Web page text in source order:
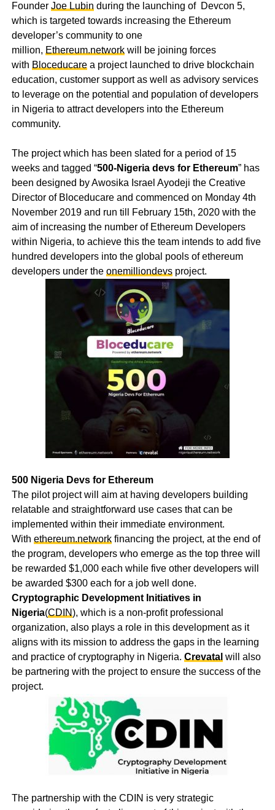
Founder Joe Lubin during the launching of Devcon 5,
which is targeted towards increasing the Ethereum
developer’s community to one
million, Ethereum.networkwill be joining forces
with Bloceducarea project launched to drive blockchain
education, customer support as well as advisory services
to leverage on the potential and population of developers
in Nigeria to attract developers into the Ethereum
community.
The project which has been slated for a period of 15
weeks and tagged “500-Nigeria devs for Ethereum” has
been designed by Awosika Israel Ayodeji the Creative
Director of Bloceducare and commenced on Monday 4th
November 2019 and run till February 15th, 2020 with the
aim of increasing the number of Ethereum Developers
within Nigeria, to achieve this the team intends to add five
hundred developers into the global pools of ethereum
developers under the onemilliondevsproject.
500 Nigeria Devs for Ethereum
The pilot project will aim at having developers building
relatable and straightforward use cases that can be
implemented within their immediate environment.
With ethereum.networkfinancing the project, at the end of
the program, developers who emerge as the top three will
be rewarded $1,000 each while five other developers will
be awarded $300 each for a job well done.
Cryptographic Development Initiatives in
Nigeria(CDIN), which is a non-profit professional
organization, also plays a role in this development as it
aligns with its mission to address the gaps in the learning
and practice of cryptography in Nigeria. Crevatal will also
be partnering with the project to ensure the success of the
project.
The partnership with the CDIN is very strategic